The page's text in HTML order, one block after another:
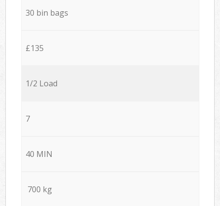
30 bin bags
£135
1/2 Load
7
40 MIN
700 kg